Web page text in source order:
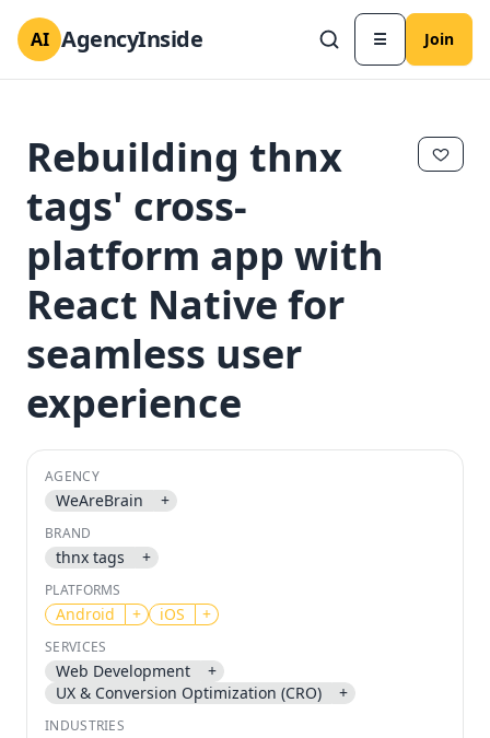
AI AgencyInside ☰ Join
Use the same email anytime. After you click the link,
we sign you in and attach the save or follow to that
Rebuilding thnx
tags' cross-
platform app with
React Native for
seamless user
experience
AGENCY
WeAreBrain +
BRAND
thnx tags +
PLATFORMS
Android + iOS +
SERVICES
Web Development
+
UX & Conversion Optimization (CRO)
+
INDUSTRIES